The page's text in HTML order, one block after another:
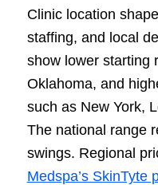
Clinic location
staffing, and local
show lower starting
Oklahoma, and
such as New York,
The national range
swings. Regional
Medspa’s SkinTyte